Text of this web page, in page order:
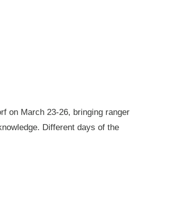
on March 23-26, bringing ranger
Different days of the